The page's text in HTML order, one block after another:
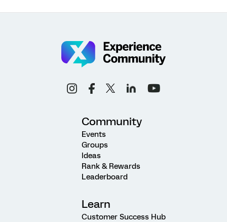
Community
Events
Groups
Ideas
Rank & Rewards
Leaderboard
Learn
Customer Success Hub